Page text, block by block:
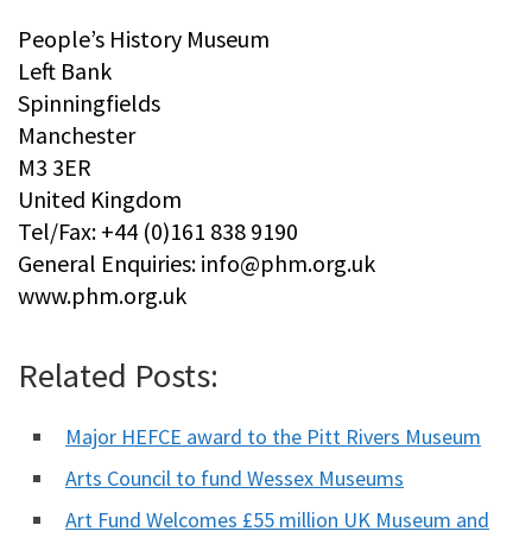
People’s History Museum
Left Bank
Spinningfields
Manchester
M3 3ER
United Kingdom
Tel/Fax: +44 (0)161 838 9190
General Enquiries: info@phm.org.uk
www.phm.org.uk
Related Posts:
Major HEFCE award to the Pitt Rivers Museum
Arts Council to fund Wessex Museums
Art Fund Welcomes £55 million UK Museum and